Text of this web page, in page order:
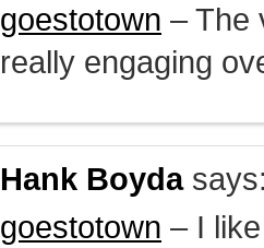
goestotown – The
really engaging
Hank Boyda
goestotown – I